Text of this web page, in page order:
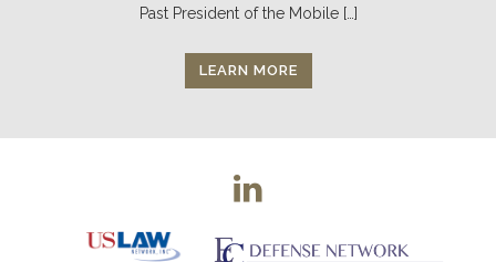
Past President of the Mobile […]
LEARN MORE